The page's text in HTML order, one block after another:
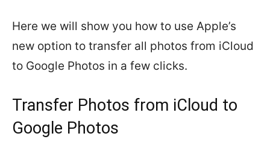
Here we will show you how to use Apple’s
new option to transfer all photos from iCloud
to Google Photos in a few clicks.
Transfer Photos from iCloud to
Google Photos